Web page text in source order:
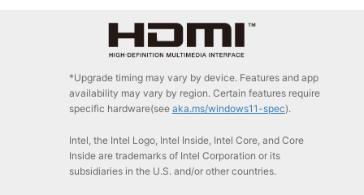
*Upgrade timing may vary by device. Features and app
availability may vary by region. Certain features require
specific hardware(see aka.ms/windows11-spec).
Intel, the Intel Logo, Intel Inside, Intel Core, and Core
Inside are trademarks of Intel Corporation or its
subsidiaries in the U.S. and/or other countries.